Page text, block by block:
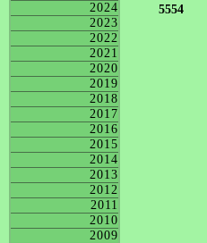
2024
2023
2022
2021
2020
2019
2018
2017
2016
2015
2014
2013
2012
2011
2010
2009
5554